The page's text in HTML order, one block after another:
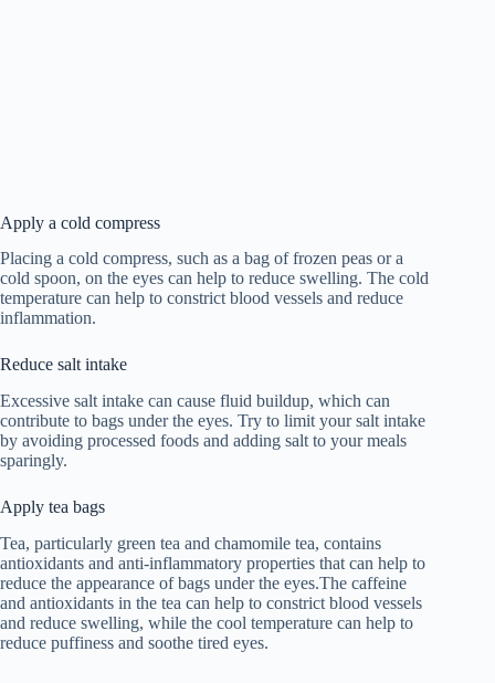
Apply a cold compress
Placing a cold compress, such as a bag of frozen peas or a
cold spoon, on the eyes can help to reduce swelling. The cold
temperature can help to constrict blood vessels and reduce
inflammation.
Reduce salt intake
Excessive salt intake can cause fluid buildup, which can
contribute to bags under the eyes. Try to limit your salt intake
by avoiding processed foods and adding salt to your meals
sparingly.
Apply tea bags
Tea, particularly green tea and chamomile tea, contains
antioxidants and anti-inflammatory properties that can help to
reduce the appearance of bags under the eyes.The caffeine
and antioxidants in the tea can help to constrict blood vessels
and reduce swelling, while the cool temperature can help to
reduce puffiness and soothe tired eyes.